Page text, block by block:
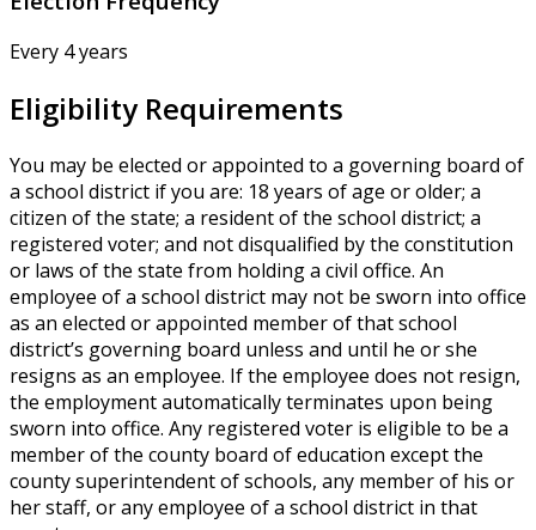
Every 4 years
Eligibility Requirements
You may be elected or appointed to a governing board of
a school district if you are: 18 years of age or older; a
citizen of the state; a resident of the school district; a
registered voter; and not disqualified by the constitution
or laws of the state from holding a civil office. An
employee of a school district may not be sworn into office
as an elected or appointed member of that school
district’s governing board unless and until he or she
resigns as an employee. If the employee does not resign,
the employment automatically terminates upon being
sworn into office. Any registered voter is eligible to be a
member of the county board of education except the
county superintendent of schools, any member of his or
her staff, or any employee of a school district in that